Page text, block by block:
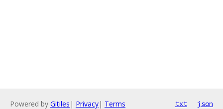
Powered by Gitiles | Privacy| Terms txt json